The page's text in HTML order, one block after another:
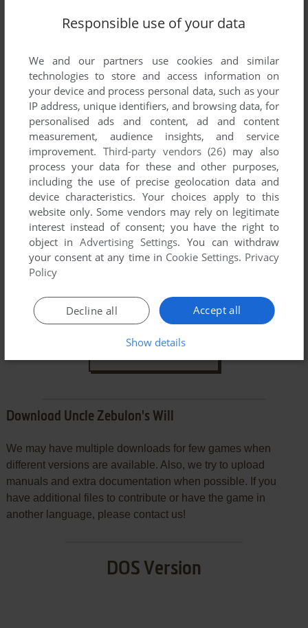
Share your gamer memories, help others to run the game or
comment anything you'd like. If you have trouble to run Uncle
YOUR NICKNAME:
YOUR COMMENT:
Download Uncle Zebulon's Will
We may have multiple downloads for few games when
different versions are available. Also, we try to upload
manuals and extra documentation when possible. If you
have additional files to contribute or have the game in
another language, please contact us!
DOS Version
Responsible use of your data
We and our partners use cookies and similar
technologies to store and access information on
your device and process personal data, such as your
IP address, unique identifiers, and browsing data, for
personalised ads and content, ad and content
measurement, audience insights, and service
improvement. Third-party vendors (26) may also
process your data for these and other purposes,
including the use of precise geolocation data and
device characteristics. Your choices apply to this
website only. Some vendors may rely on legitimate
interest instead of consent; you have the right to
object inAdvertising Settings. You can withdraw
your consent at any time in Cookie Settings. Privacy
Policy
Accept all
Decline all
Show details